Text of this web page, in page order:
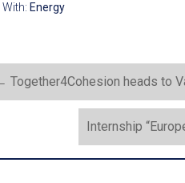
Energy
Together4Cohesion heads to
Internship